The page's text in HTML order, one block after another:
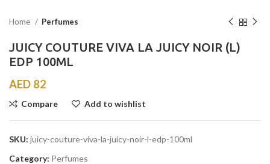
Home Perfumes
JUICY COUTURE VIVA LA JUICY NOIR (L)
EDP 100ML
AED 82
Compare Add to wishlist
SKU: juicy-couture-viva-la-juicy-noir-l-edp-100ml
Category: Perfumes